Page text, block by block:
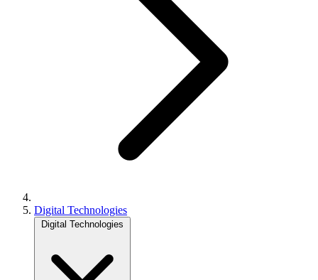
Digital Technologies
Digital Technologies